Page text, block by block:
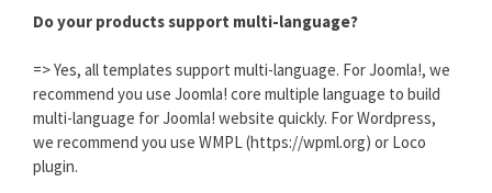
Do your products support multi-language?
=> Yes, all templates support multi-language. For Joomla!, we
recommend you use Joomla! core multiple language to build
multi-language for Joomla! website quickly. For Wordpress,
we recommend you use WMPL (https://wpml.org) or Loco
plugin.